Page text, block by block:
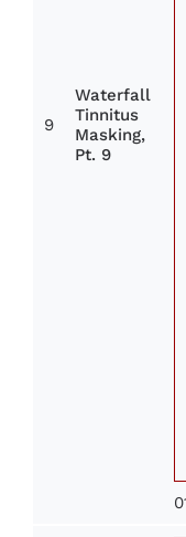
9
Waterfall
Tinnitus
Masking,
Pt. 9